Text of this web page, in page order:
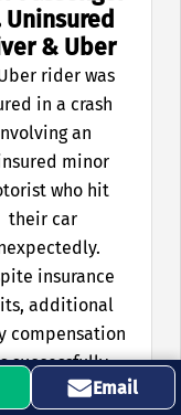
Uninsured
& Uber
rider was
in a crash
an
minor
who hit
their car
insurance
additional
compensation
successfully
due toEmail